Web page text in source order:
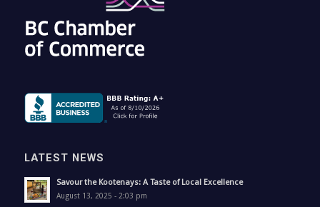
LATEST NEWS
Savour the Kootenays: A Taste of Local Excellence
August 13, 2025 - 2:03 pm